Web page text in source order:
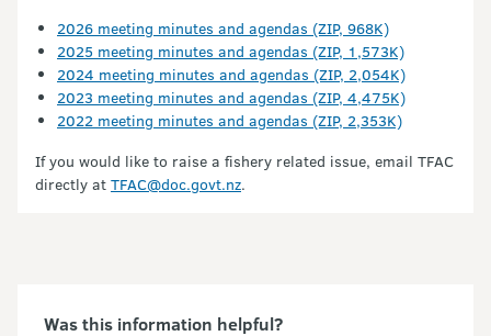
2026 meeting minutes and agendas (ZIP, 968K)
2025 meeting minutes and agendas (ZIP, 1,573K)
2024 meeting minutes and agendas (ZIP, 2,054K)
2023 meeting minutes and agendas (ZIP, 4,475K)
2022 meeting minutes and agendas (ZIP, 2,353K)
If you would like to raise a fishery related issue, email TFAC
directly at TFAC@doc.govt.nz.
Was this information helpful?